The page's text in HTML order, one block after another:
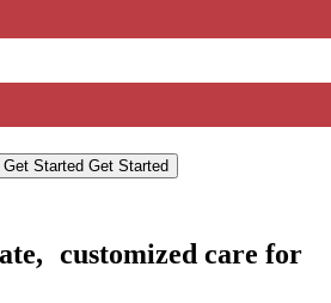
Get Started Get Started
customized care for